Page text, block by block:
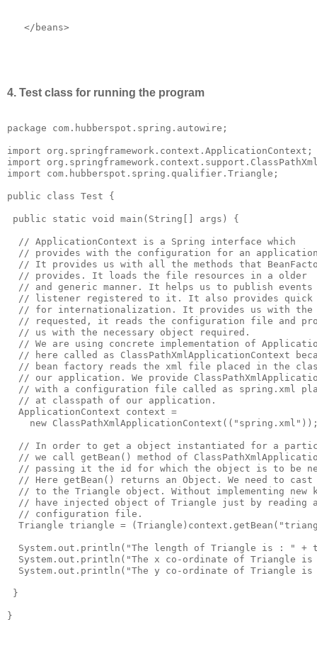
</ beans>
4. Test class for running the program
package com.hubberspot.spring.autowire;
import org.springframework.context.ApplicationContext;
import
import com.hubberspot.spring.qualifier.Triangle;
public class Test {
public static void main(String[] args) {
  // ApplicationContext is a Spring interface which
// provides with the configuration for an
// It provides us with all the methods that
  // provides. It loads the file resources in a older
// and generic manner. It helps us to publish events
// listener registered to it. It also provides quick
// for internationalization. It provides us with
// requested, it reads the configuration file and
  // us with the necessary object required.
// We are using concrete implementation of
// here called as ClassPathXmlApplicationContext
// bean factory reads the xml file placed in the
// our application. We provide
// with a configuration file called as spring.xml
  // at classpath of our application.
  ApplicationContext context =
new
// In order to get a object instantiated for a
// we call getBean() method of
// passing it the id for which the object is to be
// Here getBean() returns an Object. We need to
// to the Triangle object. Without implementing new
// have injected object of Triangle just by reading
  // configuration file.
Triangle triangle =
System.out.println("The length of Triangle is : " +
System.out.println("The x co-ordinate of Triangle
System.out.println("The y co-ordinate of Triangle
}
}